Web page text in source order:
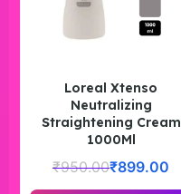
Loreal Xtenso
Neutralizing
Straightening Cream
1000Ml
₹950.00₹899.00